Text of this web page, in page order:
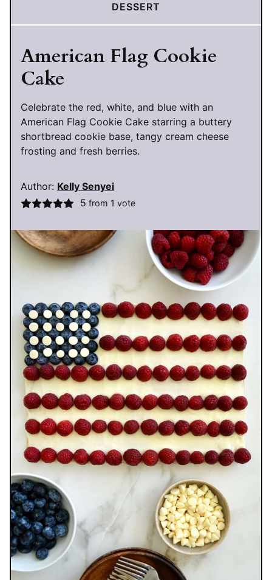
DESSERT
American Flag Cookie
Cake
Celebrate the red, white, and blue with an
American Flag Cookie Cake starring a buttery
shortbread cookie base, tangy cream cheese
frosting and fresh berries.
Author: Kelly Senyei
5 from 1 vote